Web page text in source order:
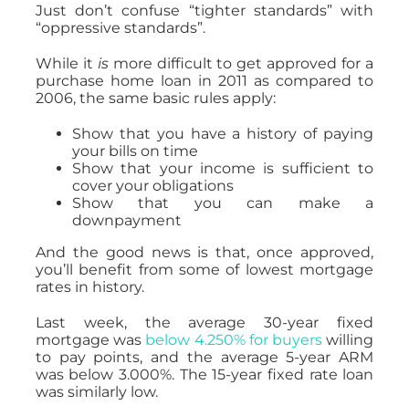
Just don’t confuse “tighter standards” with
“oppressive standards”.
While it is more difficult to get approved for a
purchase home loan in 2011 as compared to
2006, the same basic rules apply:
Show that you have a history of paying
your bills on time
Show that your income is sufficient to
cover your obligations
Show that you can make a
downpayment
And the good news is that, once approved,
you’ll benefit from some of lowest mortgage
rates in history.
Last week, the average 30-year fixed
mortgage was below 4.250% for buyerswilling
to pay points, and the average 5-year ARM
was below 3.000%. The 15-year fixed rate loan
was similarly low.